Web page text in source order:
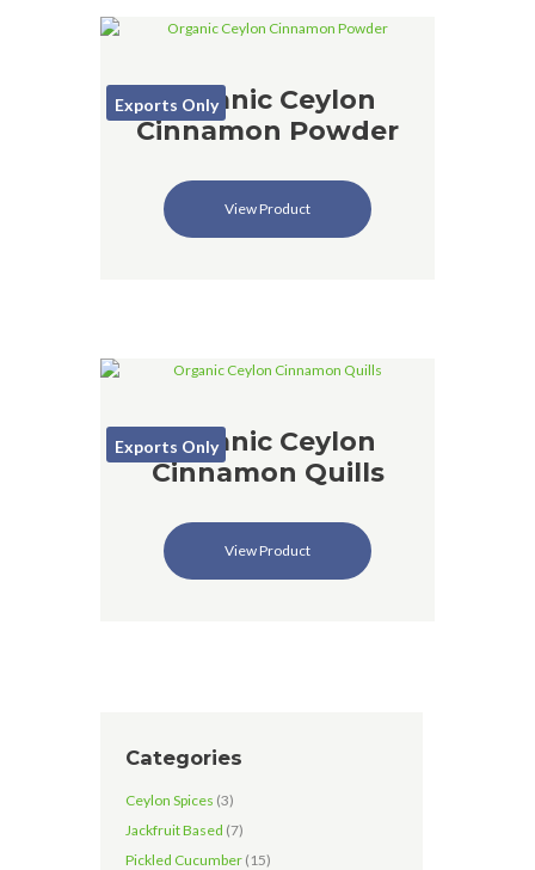
Exports Only
Organic Ceylon
Cinnamon Powder
View Product
Exports Only
Organic Ceylon
Cinnamon Quills
View Product
Categories
Ceylon Spices (3)
Jackfruit Based (7)
Pickled Cucumber (15)